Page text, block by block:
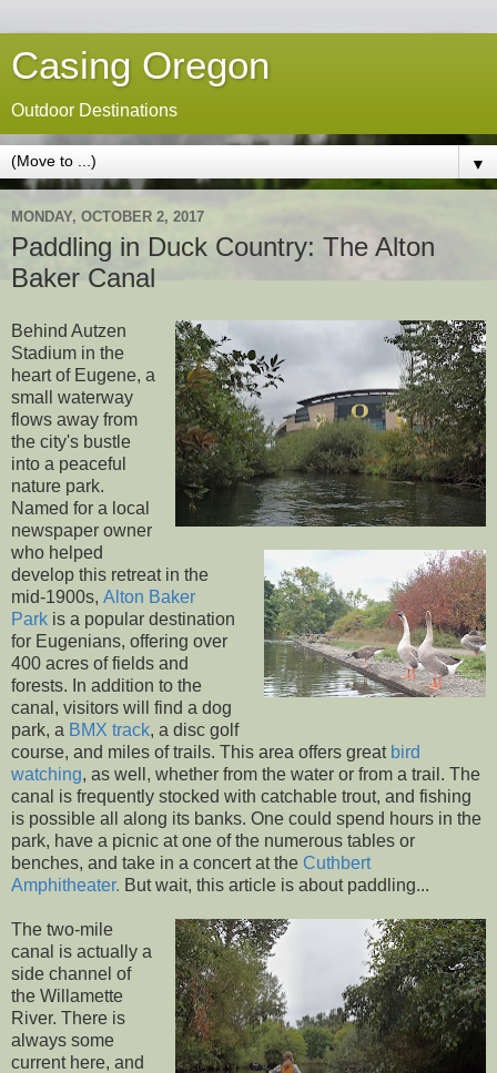
Casing Oregon
Outdoor Destinations
▼
MONDAY, OCTOBER 2, 2017
Paddling in Duck Country: The Alton
Baker Canal
Behind Autzen
Stadium in the
heart of Eugene, a
small waterway
flows away from
the city's bustle
into a peaceful
nature park.
Named for a local
newspaper owner
who helped
develop this retreat in the
mid-1900s, Alton Baker
Park is a popular destination
for Eugenians, offering over
400 acres of fields and
forests. In addition to the
canal, visitors will find a dog
park, a BMX track, a disc golf
course, and miles of trails. This area offers great bird
watching, as well, whether from the water or from a trail. The
canal is frequently stocked with catchable trout, and fishing
is possible all along its banks. One could spend hours in the
park, have a picnic at one of the numerous tables or
benches, and take in a concert at the Cuthbert
Amphitheater. But wait, this article is about paddling...
The two-mile
canal is actually a
side channel of
the Willamette
River. There is
always some
current here, and